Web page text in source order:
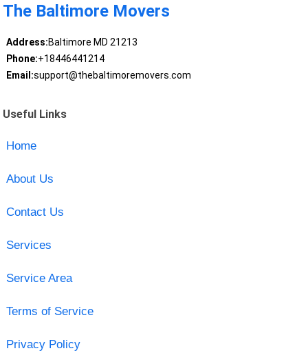
The Baltimore Movers
Address:Baltimore MD 21213
Phone:+18446441214
Email:support@thebaltimoremovers.com
Useful Links
Home
About Us
Contact Us
Services
Service Area
Terms of Service
Privacy Policy